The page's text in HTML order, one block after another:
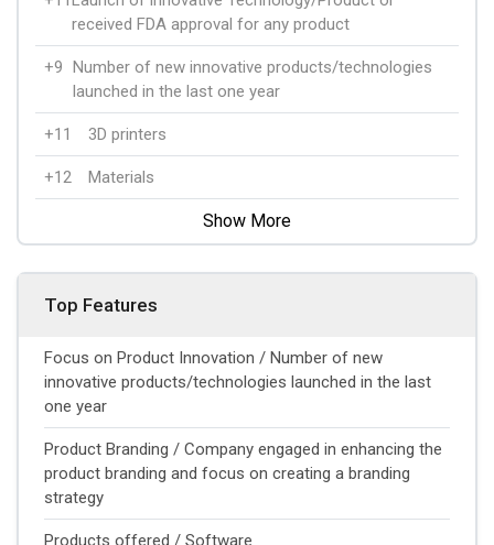
received FDA approval for any product
+9 Number of new innovative products/technologies
launched in the last one year
+11 3D printers
+12 Materials
Show More
Top Features
Focus on Product Innovation / Number of new
innovative products/technologies launched in the last
one year
Product Branding / Company engaged in enhancing the
product branding and focus on creating a branding
strategy
Products offered / Software